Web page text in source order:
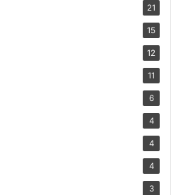
21
15
12
11
6
4
4
4
3